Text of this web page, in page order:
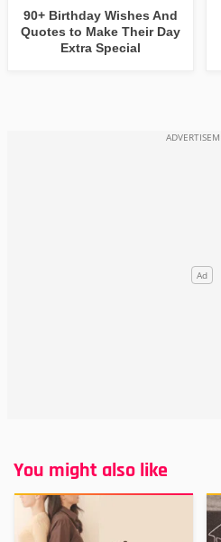
90+ Birthday Wishes And
Quotes to Make Their Day
Extra Special
You might also like